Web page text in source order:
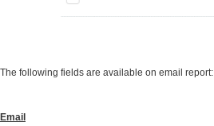
The following fields are available on email report:
Email